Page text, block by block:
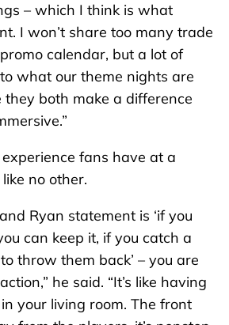
– which I think is what
I won’t share too many trade
calendar, but a lot of
what our theme nights are
both make a difference
fans have at a
no other.
Ryan statement is ‘if you
can keep it, if you catch a
throw them back’ – you are
he said. “It’s like having
your living room. The front